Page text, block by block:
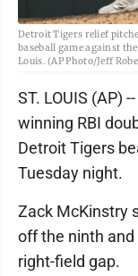
Detroit Tigers relief
baseball game against
Louis. (AP Photo/Jeff
ST. LOUIS (AP)
winning RBI
Detroit Tigers
Tuesday night.
Zack McKinstry
off the ninth and
right-field gap.